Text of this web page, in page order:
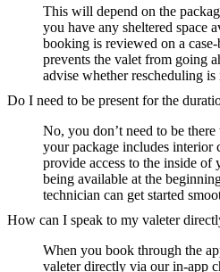
This will depend on the
you have any sheltered space
booking is reviewed on a
prevents the valet from going
advise whether rescheduling is
Do I need to be present for the
No, you don’t need to be
your package includes
provide access to the inside of
being available at the
technician can get started
How can I speak to my valeter
When you book through the
valeter directly via our in-app